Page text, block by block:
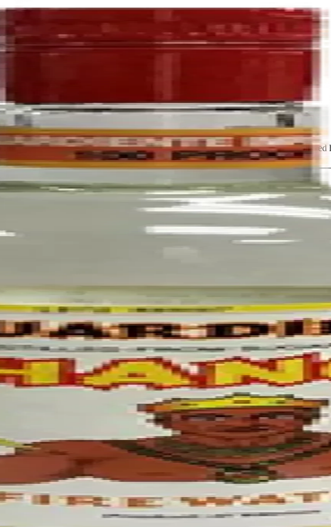
maturity in oak barrels in the town of Cognac, where Richard Hennessy established